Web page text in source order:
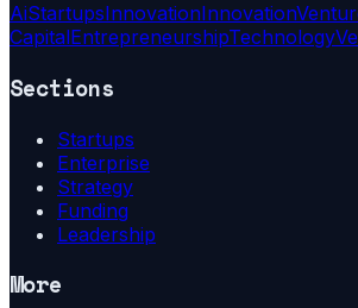
AiStartupsInnovationInnovation
CapitalEntrepreneurshipTechnology
Sections
Startups
Enterprise
Strategy
Funding
Leadership
More